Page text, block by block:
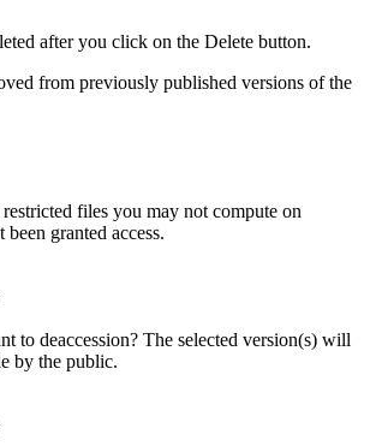
after you click on the Delete button.
from previously published versions of the
files you may not compute on
granted access.
to deaccession? The selected version(s) will
by the public.